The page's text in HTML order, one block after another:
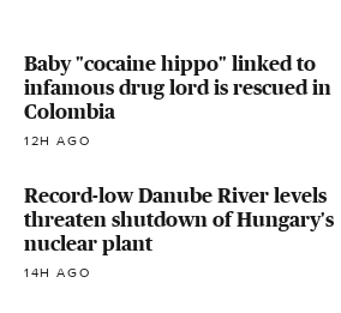
Baby "cocaine hippo" linked to
infamous drug lord is rescued in
Colombia
12H AGO
Record-low Danube River levels
threaten shutdown of Hungary's
nuclear plant
14H AGO